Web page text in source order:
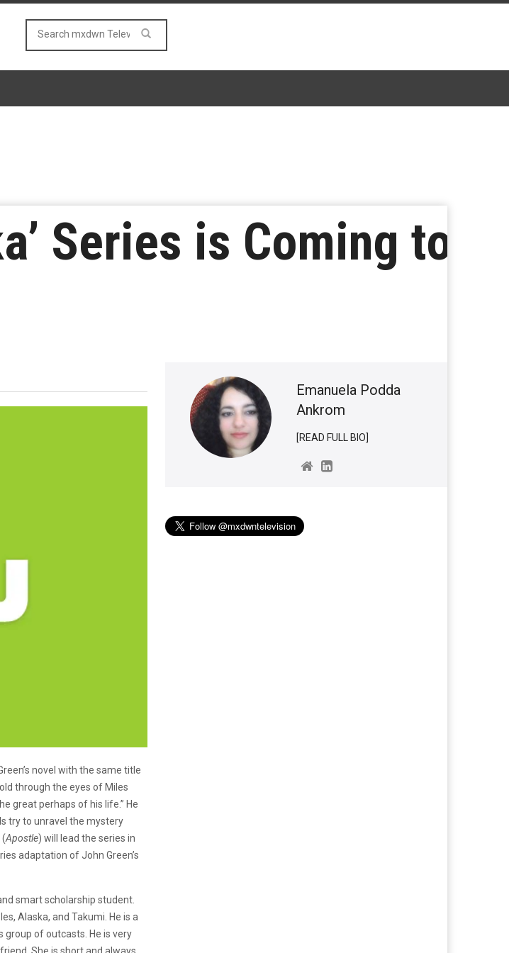
Series is Coming to
novel with the same title
through the eyes of Miles
great perhaps of his life.” He
try to unravel the mystery
(Apostle) will lead the series in
adaptation of John Green’s
smart scholarship student.
Alaska, and Takumi. He is a
group of outcasts. He is very
Emanuela Podda
Ankrom
[READ FULL BIO]